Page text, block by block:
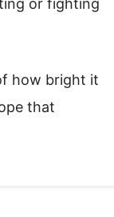
or fighting
how bright it
that